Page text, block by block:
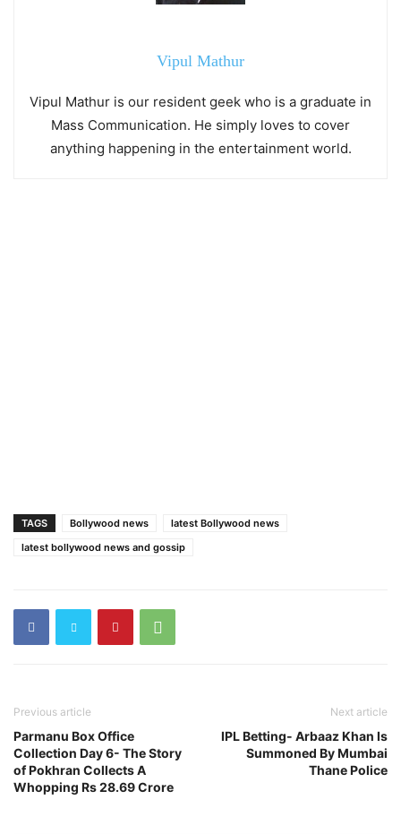
Vipul Mathur
Vipul Mathur is our resident geek who is a graduate in
Mass Communication. He simply loves to cover
anything happening in the entertainment world.
TAGS Bollywood news
latest Bollywood news
latest bollywood news and gossip
Previous article
Parmanu Box Office
Collection Day 6- The Story
of Pokhran Collects A
Whopping Rs 28.69 Crore
Next article
IPL Betting- Arbaaz Khan Is
Summoned By Mumbai
Thane Police